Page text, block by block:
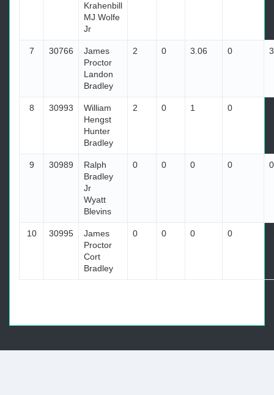
Krahenbill
MJ Wolfe
Jr
7 30766
James
Proctor
Landon
Bradley
2 0 3.06 0
8 30993
William
Hengst
Hunter
Bradley
2 0 1 0
9 30989
Ralph
Bradley
Jr
Wyatt
Blevins
0 0 0 0 0
10 30995
James
Proctor
Cort
Bradley
0 0 0 0